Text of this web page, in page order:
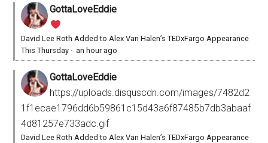
GottaLoveEddie
David Lee Roth Added to Alex Van Halen’s TEDxFargo Appearance
This Thursday · an hour ago
GottaLoveEddie
https://uploads.disquscdn.com/images/7482d2
1f1ecae1796dd6b59861c15d43a6f87485b7db3abaaf
4d81257e733adc.gif
David Lee Roth Added to Alex Van Halen’s TEDxFargo Appearance